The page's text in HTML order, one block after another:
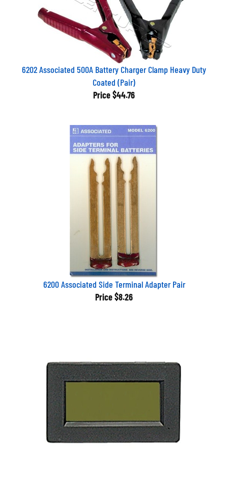
6202 Associated 500A Battery Charger Clamp Heavy Duty
Coated (Pair)
Price $44.76
6200 Associated Side Terminal Adapter Pair
Price $8.26